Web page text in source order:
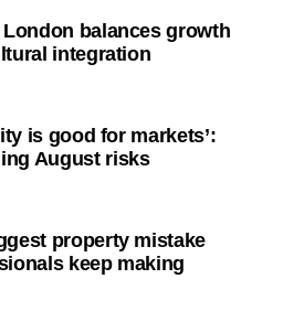
balances growth
integration
is good for markets’:
August risks
property mistake
keep making